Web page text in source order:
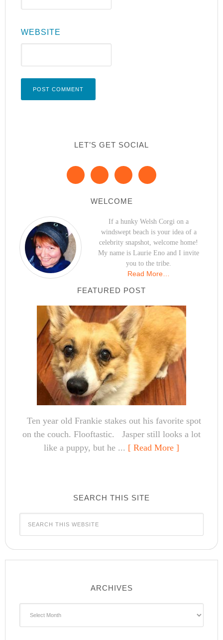
WEBSITE
LET’S GET SOCIAL
WELCOME
If a hunky Welsh Corgi on a
windswept beach is your idea of a
celebrity snapshot, welcome home!
My name is Laurie Eno and I invite
you to the tribe.
Read More…
FEATURED POST
Ten year old Frankie stakes out his favorite spot
on the couch. Flooftastic. Jasper still looks a lot
like a puppy, but he ... [ Read More ]
SEARCH THIS SITE
ARCHIVES